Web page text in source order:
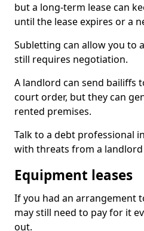
but a long-term lease can
until the lease expires or a
Subletting can allow you to
still requires negotiation.
A landlord can send bailiffs
court order, but they can
rented premises.
Talk to a debt professional
with threats from a
Equipment leases
If you had an arrangement
may still need to pay for it
out.